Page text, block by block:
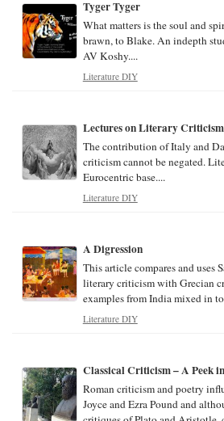
Tyger Tyger
What matters is the soul and
brawn, to Blake. An indepth
AV Koshy....
Literature DIY
Lectures on Literary
The contribution of Italy and
criticism cannot be negated.
Eurocentric base....
Literature DIY
A Digression
This article compares and uses
literary criticism with Grecian
examples from India mixed in
Literature DIY
Classical Criticism – A Peek
Roman criticism and poetry
Joyce and Ezra Pound and